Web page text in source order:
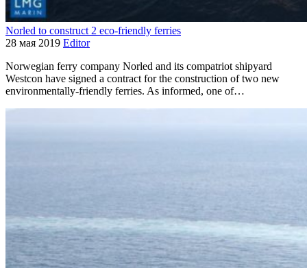
Norled to construct 2 eco-friendly ferries
28 мая 2019 Editor
Norwegian ferry company Norled and its compatriot shipyard
Westcon have signed a contract for the construction of two new
environmentally-friendly ferries. As informed, one of…